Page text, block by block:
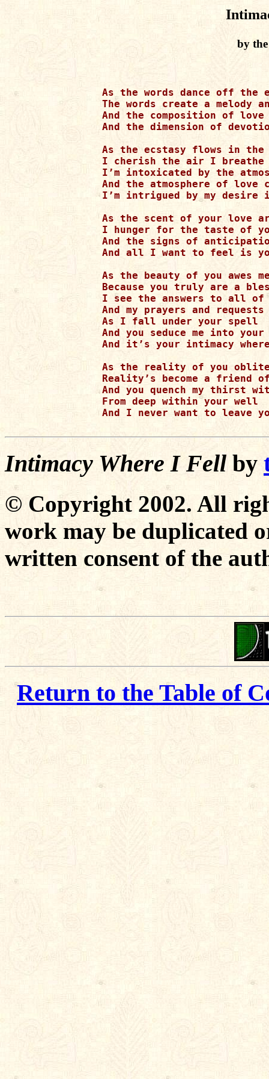
by
As the words dance off
The words create a melody
And the composition of
And the dimension of
As the ecstasy flows in
I cherish the air I breathe
I’m intoxicated by the
And the atmosphere of love
I’m intrigued by my
As the scent of your love
I hunger for the taste of
And the signs of
And all I want to feel is
As the beauty of you awes
Because you truly are a
I see the answers to all of
And my prayers and
As I fall under your spell
And you seduce me into your
And it’s your intimacy
As the reality of you
Reality’s become a friend
And you quench my thirst
From deep within your well
And I never want to leave
Intimacy Where I Fell by
© Copyright 2002. All
work may be duplicated
written consent of the
Return to the Table of